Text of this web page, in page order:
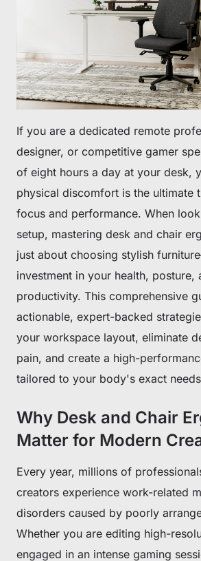
If you are a dedicated remote
designer, or competitive gamer
of eight hours a day at your desk,
physical discomfort is the ultimate
focus and performance. When
setup, mastering desk and chair
just about choosing stylish
investment in your health, posture,
productivity. This comprehensive
actionable, expert-backed
your workspace layout, eliminate
pain, and create a high-
tailored to your body's exact
Why Desk and Chair
Matter for Modern
Every year, millions of
creators experience work-related
disorders caused by poorly
Whether you are editing high-
engaged in an intense gaming